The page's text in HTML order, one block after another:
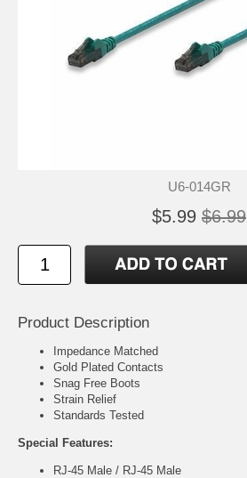
U6-014GR
$5.99 $6.99
Product Description
Impedance Matched
Gold Plated Contacts
Snag Free Boots
Strain Relief
Standards Tested
Special Features:
RJ-45 Male / RJ-45 Male